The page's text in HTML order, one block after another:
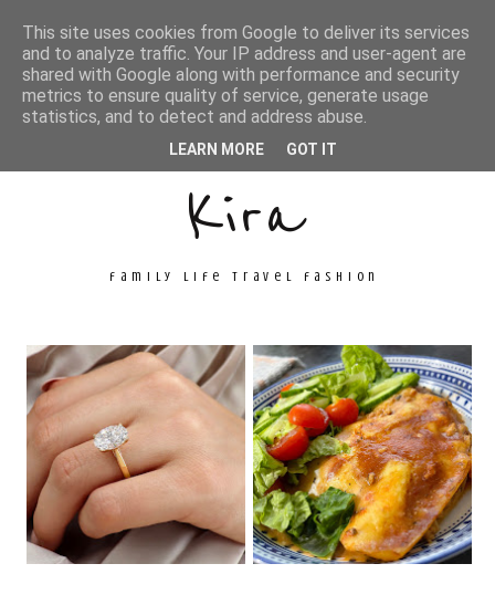
Unconventional
Kira
family life travel fashion
This site uses cookies from Google to deliver its services
and to analyze traffic. Your IP address and user-agent are
shared with Google along with performance and security
metrics to ensure quality of service, generate usage
statistics, and to detect and address abuse.
LEARN MORE GOT IT